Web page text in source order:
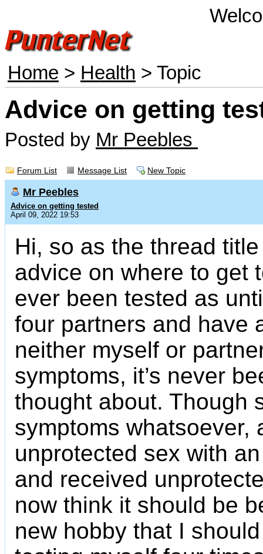
Home > Health > Topic
Advice on getting
Posted by Mr Peebles
Forum List Message List New Topic
Mr Peebles
Advice on getting tested
April 09, 2022 19:53
Hi, so as the thread
advice on where to get
ever been tested as
four partners and have
neither myself or
symptoms, it’s never
thought about. Though
symptoms whatsoever,
unprotected sex with
and received
now think it should be
new hobby that I